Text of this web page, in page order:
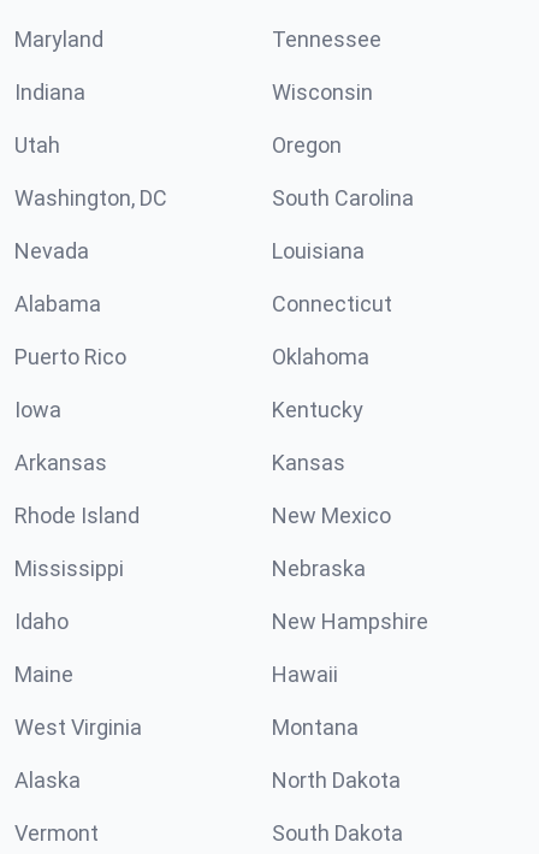
Maryland Tennessee
Indiana Wisconsin
Utah Oregon
Washington, DC South Carolina
Nevada Louisiana
Alabama Connecticut
Puerto Rico Oklahoma
Iowa Kentucky
Arkansas Kansas
Rhode Island New Mexico
Mississippi Nebraska
Idaho New Hampshire
Maine Hawaii
West Virginia Montana
Alaska North Dakota
Vermont South Dakota